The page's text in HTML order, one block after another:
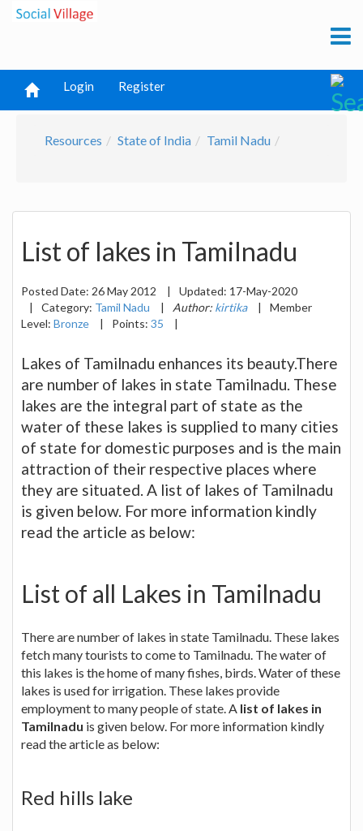
Login Register
Resources State of India Tamil Nadu
List of lakes in Tamilnadu
Posted Date: 26 May 2012 | Updated: 17-May-2020
|
Category: Tamil Nadu | Author: kirtika |
Member
Level: Bronze | Points: 35 |
Lakes of Tamilnadu enhances its beauty.There
are number of lakes in state Tamilnadu. These
lakes are the integral part of state as the
water of these lakes is supplied to many cities
of state for domestic purposes and is the main
attraction of their respective places where
they are situated. A list of lakes of Tamilnadu
is given below. For more information kindly
read the article as below:
List of all Lakes in Tamilnadu
There are number of lakes in state Tamilnadu. These lakes
fetch many tourists to come to Tamilnadu. The water of
this lakes is the home of many fishes, birds. Water of these
lakes is used for irrigation. These lakes provide
employment to many people of state. A list of lakes in
Tamilnadu is given below. For more information kindly
read the article as below:
Red hills lake